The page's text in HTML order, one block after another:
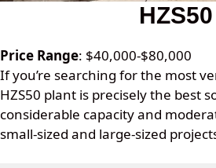
HZS50
Price Range: $40,000-$80,000
If you’re searching for the most
HZS50 plant is precisely the best
considerable capacity and
small-sized and large-sized